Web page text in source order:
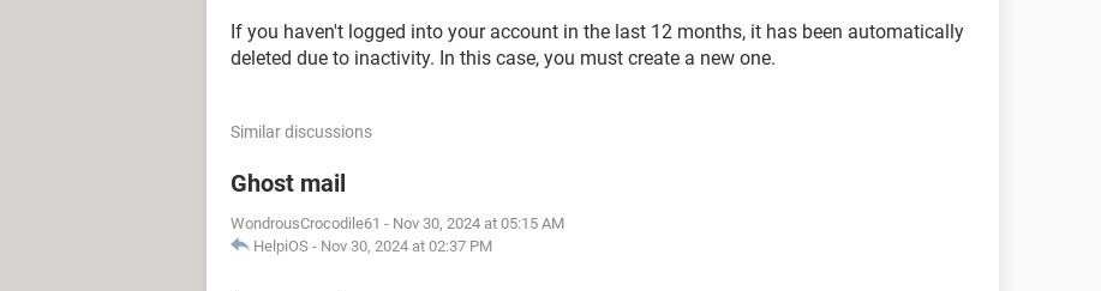
If you haven't logged into your account in the last 12 months, it has been automatically
deleted due to inactivity. In this case, you must create a new one.
Similar discussions
Ghost mail
WondrousCrocodile61 - Nov 30, 2024 at 05:15 AM
HelpiOS - Nov 30, 2024 at 02:37 PM